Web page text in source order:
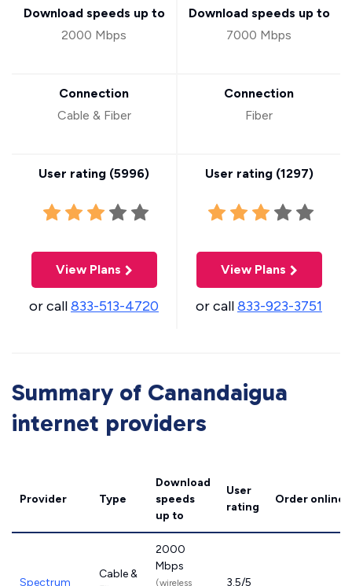
Download speeds up to
2000 Mbps
Connection
Cable & Fiber
User rating (5996)
View Plans
or call833-513-4720
Download speeds up to
7000 Mbps
Connection
Fiber
User rating (1297)
View Plans
or call833-923-3751
Summary of Canandaigua
internet providers
Provider Type
Download
speeds
up to
User
rating
Order online
Spectrum
Cable &
2000
Mbps
(wireless
3.5/5